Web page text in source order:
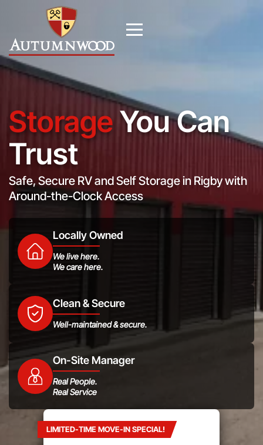
Storage You Can
Trust
Safe, Secure RV and Self Storage in Rigby with
Around-the-Clock Access
Locally Owned
We live here.
We care here.
Clean & Secure
Well-maintained & secure.
On-Site Manager
Real People.
Real Service
LIMITED-TIME MOVE-IN SPECIAL!